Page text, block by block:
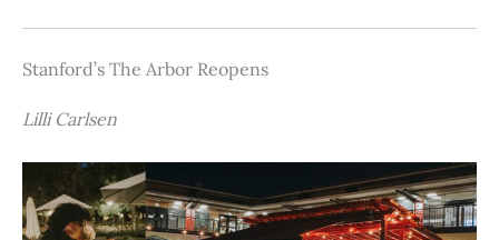
Stanford’s The Arbor Reopens
Lilli Carlsen